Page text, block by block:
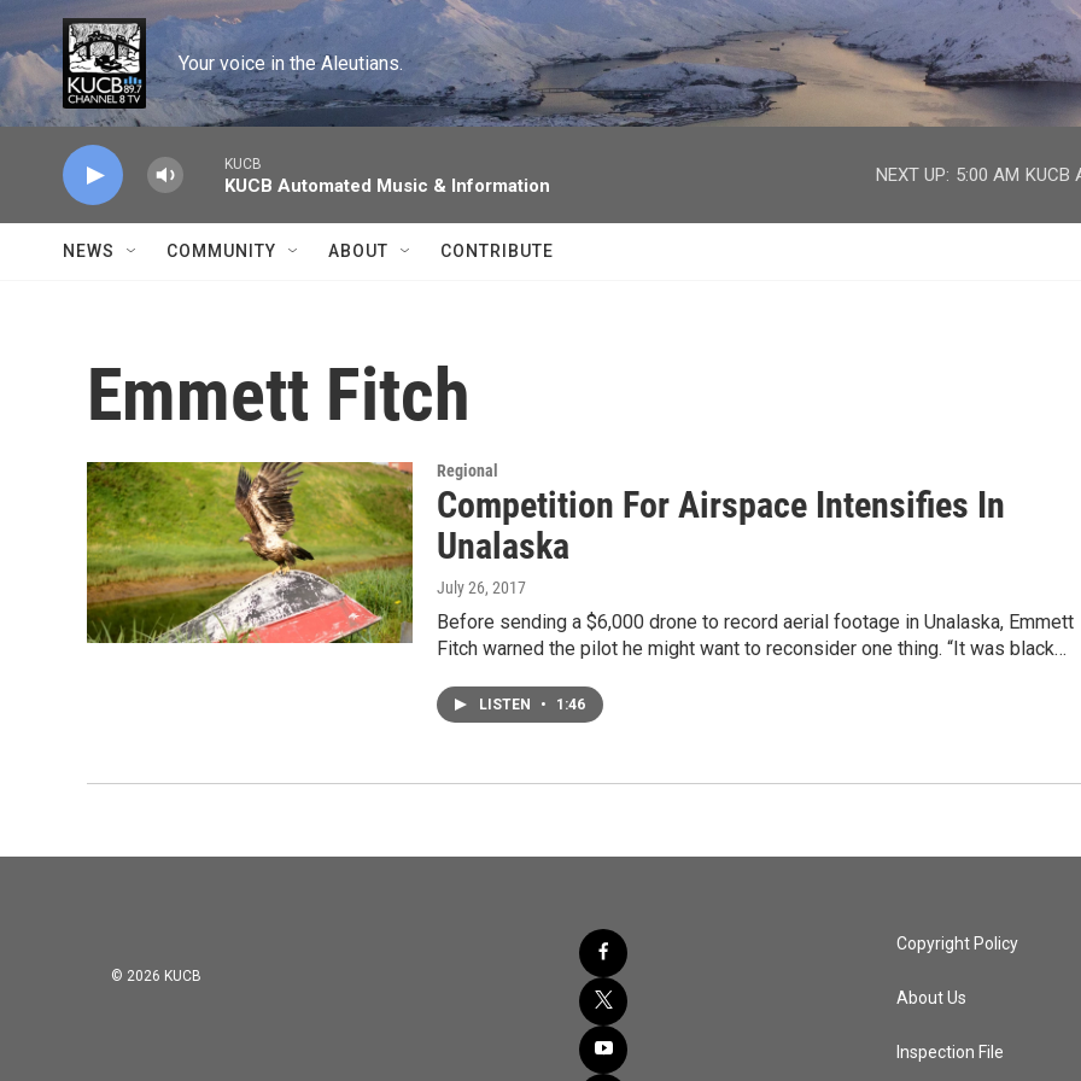
Skip to main content
Your voice in the Aleutians.
KUCB
KUCB Automated Music & Information
NEXT UP: 5:00 AM KUCB
NEWS COMMUNITY ABOUT CONTRIBUTE
Emmett Fitch
Regional
Competition For Airspace Intensifies In
Unalaska
July 26, 2017
Before sending a $6,000 drone to record aerial footage in Unalaska, Emmett
Fitch warned the pilot he might want to reconsider one thing. “It was black…
LISTEN • 1:46
© 2026 KUCB
facebook
twitter
youtube
instagram
Copyright Policy
About Us
Inspection File